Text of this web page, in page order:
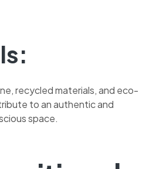
recycled materials, and eco-
to an authentic and
space.